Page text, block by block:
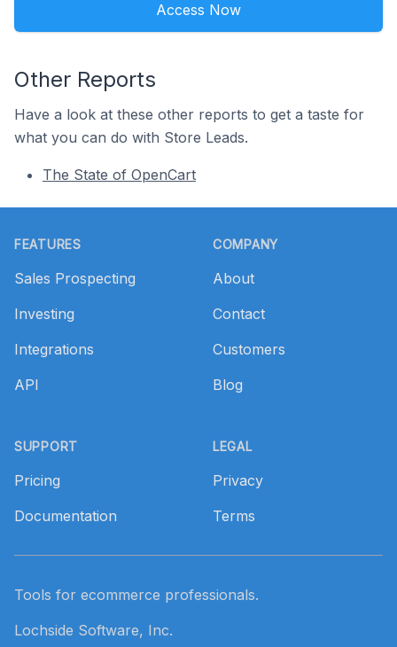
Access Now
Other Reports
Have a look at these other reports to get a taste for
what you can do with Store Leads.
The State of OpenCart
FEATURES
Sales Prospecting
Investing
Integrations
API
SUPPORT
Pricing
Documentation
COMPANY
About
Contact
Customers
Blog
LEGAL
Privacy
Terms
Tools for ecommerce professionals.
Lochside Software, Inc.